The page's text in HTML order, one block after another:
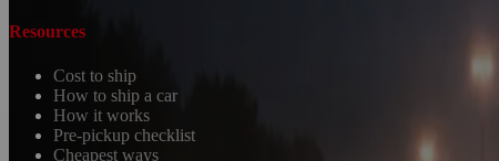
Resources
Cost to ship
How to ship a car
How it works
Pre-pickup checklist
Cheapest ways